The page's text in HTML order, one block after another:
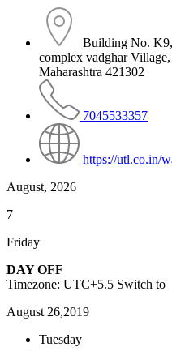
Building No.
complex vadghar
Maharashtra 421302
7045533357
https://utl.co.in/
August, 2026
7
Friday
DAY OFF
Timezone: UTC+5.5 Switch to
August 26,2019
Tuesday